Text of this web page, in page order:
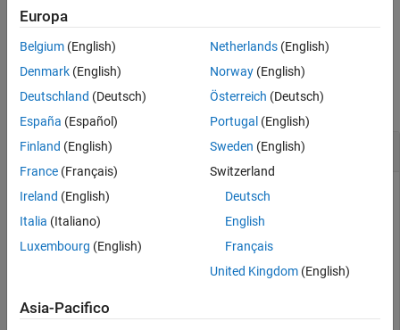
example
Examples
collapse all
Get List of Subfolders Within Path Name
Use genpath regexpand
list of individual folders within a path name.
containing a subfoldermysubfolder
mkdir myfolder;
Europa
Belgium (English)
Denmark (English)
Deutschland (Deutsch)
España (Español)
Finland (English)
France (Français)
Ireland (English)
Italia (Italiano)
Luxembourg (English)
Netherlands(English)
Norway(English)
Österreich (Deutsch)
Portugal (English)
Sweden (English)
Switzerland
Deutsch
English
Français
United Kingdom(English)
Asia-Pacifico